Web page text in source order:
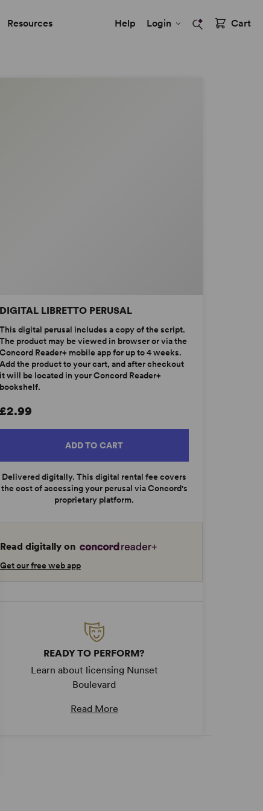
Resources Help Login Cart
DIGITAL LIBRETTO PERUSAL
This digital perusal includes a copy of the script.
The product may be viewed in browser or via the
Concord Reader+ mobile app for up to 4 weeks.
Add the product to your cart, and after checkout
it will be located in your Concord Reader+
bookshelf.
£2.99
ADD TO CART
Delivered digitally. This digital rental fee covers
the cost of accessing your perusal via Concord's
proprietary platform.
Read digitally on
Get our free web app
READY TO PERFORM?
Learn about licensing Nunset
Boulevard
Read More